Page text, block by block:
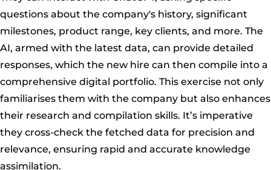
questions about the company's history, significant
milestones, product range, key clients, and more. The
AI, armed with the latest data, can provide detailed
responses, which the new hire can then compile into a
comprehensive digital portfolio. This exercise not only
familiarises them with the company but also enhances
their research and compilation skills. It’s imperative
they cross-check the fetched data for precision and
relevance, ensuring rapid and accurate knowledge
assimilation.